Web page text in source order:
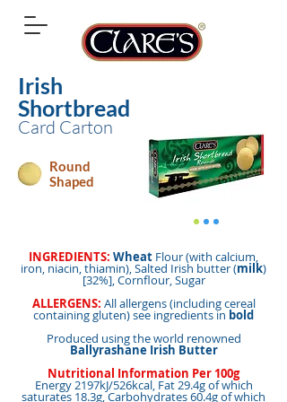
Irish
Shortbread
Card Carton
Round
Shaped
INGREDIENTS: Wheat Flour (with calcium,
iron, niacin, thiamin), Salted Irish butter (milk)
[32%], Cornflour, Sugar
ALLERGENS: All allergens (including cereal
containing gluten) see ingredients in bold
Produced using the world renowned
Ballyrashane Irish Butter
Nutritional Information Per 100g
Energy 2197kJ/526kcal, Fat 29.4g of which
saturates 18.3g, Carbohydrates 60.4g of which